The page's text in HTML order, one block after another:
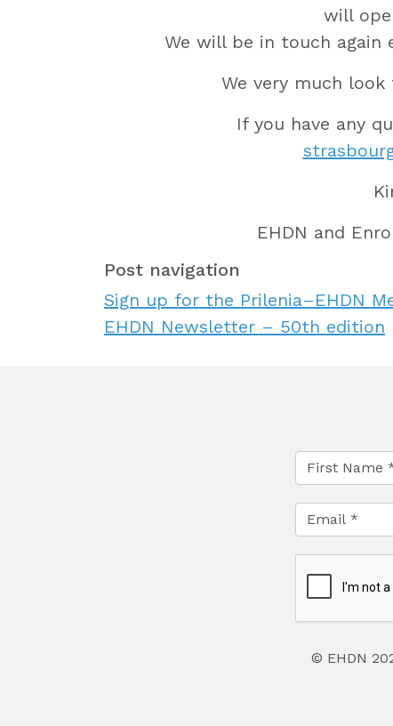
will
We will be in touch
We very much
If you have any
EHDN and
Post navigation
Sign up for the Prilenia–EHDN
EHDN Newsletter – 50th edition
© EHDN